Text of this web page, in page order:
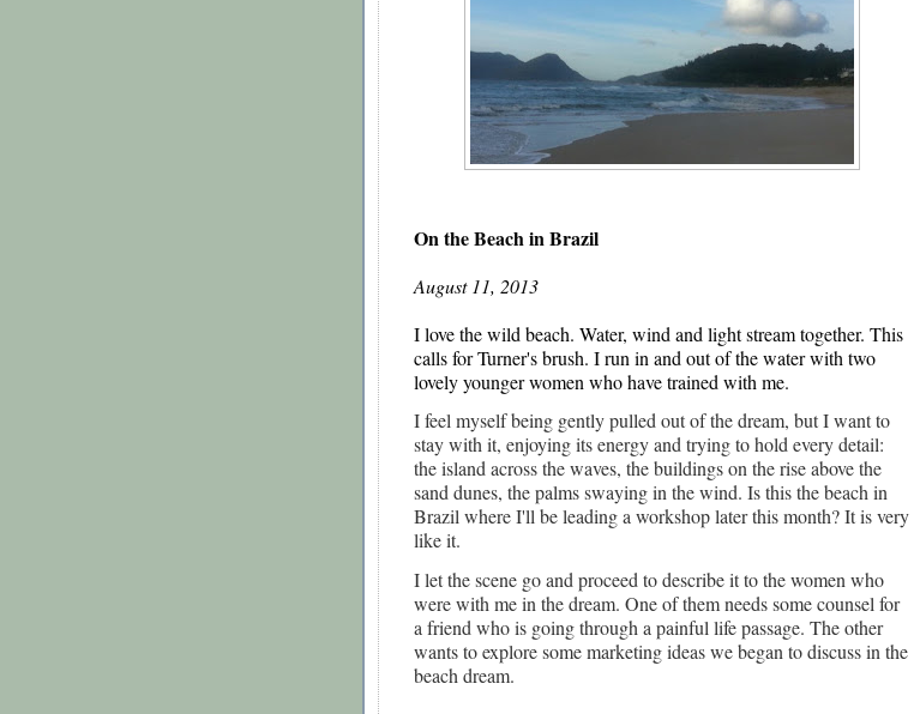
On the Beach in Brazil
August 11, 2013
I love the wild beach. Water, wind and light stream together. This
calls for Turner's brush. I run in and out of the water with two
lovely younger women who have trained with me.
I feel myself being gently pulled out of the dream, but I want to
stay with it, enjoying its energy and trying to hold every detail:
the island across the waves, the buildings on the rise above the
sand dunes, the palms swaying in the wind. Is this the beach in
Brazil where I'll be leading a workshop later this month? It is very
like it.
I let the scene go and proceed to describe it to the women who
were with me in the dream. One of them needs some counsel for
a friend who is going through a painful life passage. The other
wants to explore some marketing ideas we began to discuss in the
beach dream.